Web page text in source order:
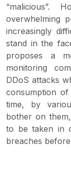
“malicious”.
overwhelming
increasingly
stand in the
proposes a
monitoring
DDoS attacks
consumption
time, by
bother on
to be taken in
breaches